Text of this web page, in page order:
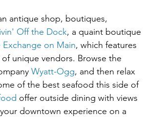
antique shop, boutiques,
Off the Dock, a quaint boutique
Exchange on Main, which features
of unique vendors. Browse the
Wyatt-Ogg, and then relax
of the best seafood this side of
offer outside dining with views
downtown experience on a